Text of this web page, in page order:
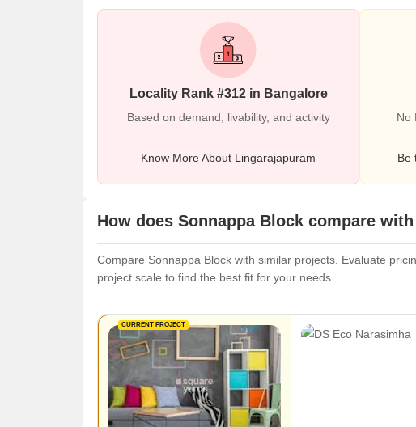
transportation system, including local buses and trains,
the city. Several shopping centres,
Locality Rank #312 in Bangalore
Based on demand, livability, and activity
Know More About Lingarajapuram
No
Be
How does Sonnappa Block compare
Compare Sonnappa Block with similar projects. Evaluate
project scale to find the best fit for your needs.
CURRENT PROJECT